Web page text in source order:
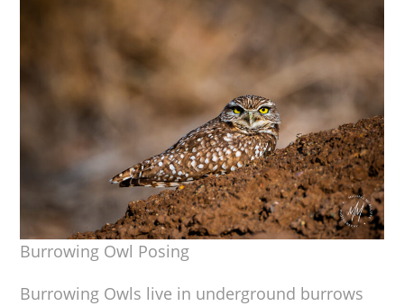
Burrowing Owl Posing
Burrowing Owls live in underground burrows